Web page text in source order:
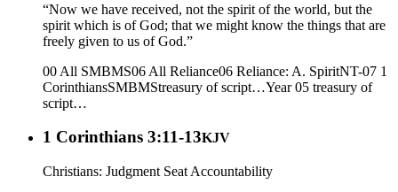
“Now we have received, not the spirit of the world, but the
spirit which is of God; that we might know the things that are
freely given to us of God.”
00 All SMBMS06 All Reliance06 Reliance: A. SpiritNT-07 1
CorinthiansSMBMStreasury of script…Year 05 treasury of
script…
1 Corinthians 3:11-13KJV
Christians: Judgment Seat Accountability